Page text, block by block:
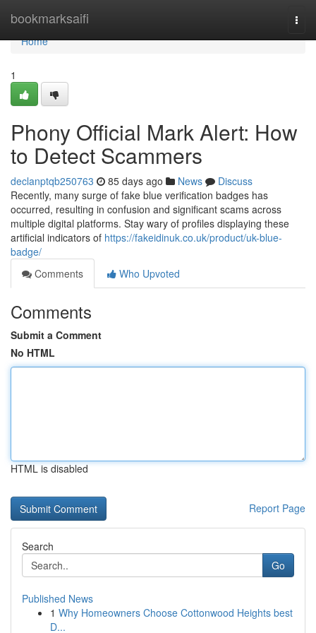
bookmarksaifi
Home
Home
1
Phony Official Mark Alert: How
to Detect Scammers
declanptqb250763 85 days ago News
Discuss
Recently, many surge of fake blue verification badges has
occurred, resulting in confusion and significant scams across
multiple digital platforms. Stay wary of profiles displaying these
artificial indicators of https://fakeidinuk.co.uk/product/uk-blue-
badge/
Comments
Who Upvoted
Comments
Submit a Comment
No HTML
HTML is disabled
Report Page
Search
Go
Published News
1 Why Homeowners Choose Cottonwood Heights best
D...